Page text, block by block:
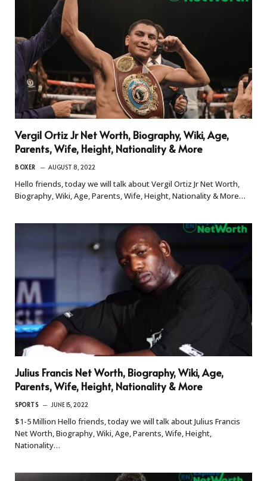
Vergil Ortiz Jr Net Worth, Biography, Wiki, Age,
Parents, Wife, Height, Nationality & More
BOXER AUGUST 8, 2022
Hello friends, today we will talk about Vergil Ortiz Jr Net Worth,
Biography, Wiki, Age, Parents, Wife, Height, Nationality & More…
Julius Francis Net Worth, Biography, Wiki, Age,
Parents, Wife, Height, Nationality & More
SPORTS JUNE 15, 2022
$1-5 Million Hello friends, today we will talk about Julius Francis
Net Worth, Biography, Wiki, Age, Parents, Wife, Height,
Nationality…